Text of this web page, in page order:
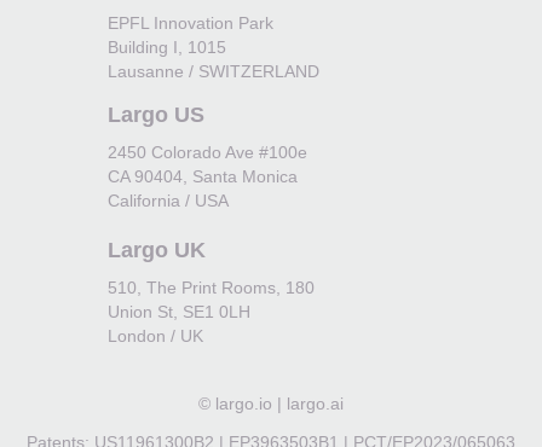
EPFL Innovation Park
Building I, 1015
Lausanne / SWITZERLAND
Largo US
2450 Colorado Ave #100e
CA 90404, Santa Monica
California / USA
Largo UK
510, The Print Rooms, 180
Union St, SE1 0LH
London / UK
© largo.io | largo.ai
Patents: US11961300B2 | EP3963503B1 | PCT/EP2023/065063